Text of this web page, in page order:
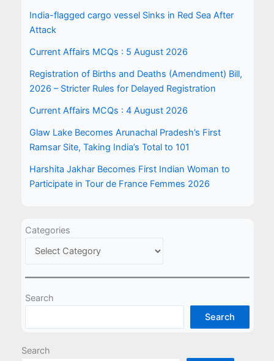
India-flagged cargo vessel Sinks in Red Sea After
Attack
Current Affairs MCQs : 5 August 2026
Registration of Births and Deaths (Amendment) Bill,
2026 – Stricter Rules for Delayed Registration
Current Affairs MCQs : 4 August 2026
Glaw Lake Becomes Arunachal Pradesh’s First
Ramsar Site, Taking India’s Total to 101
Harshita Jakhar Becomes First Indian Woman to
Participate in Tour de France Femmes 2026
Categories
Search
Search
Search